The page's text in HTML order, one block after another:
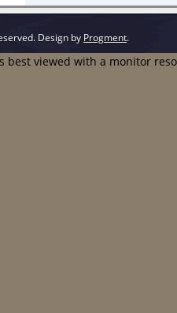
Design by Progment.
best viewed with a monitor